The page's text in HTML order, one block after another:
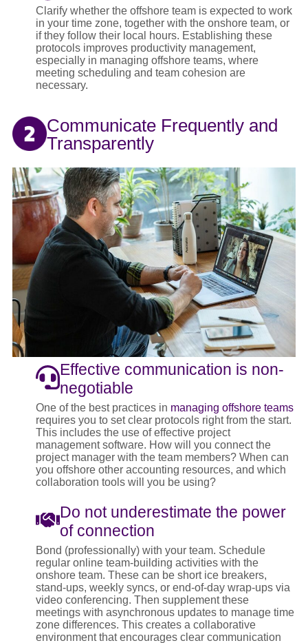
Clarify whether the offshore team is expected to work
in your time zone, together with the onshore team, or
if they follow their local hours. Establishing these
protocols improves productivity management,
especially in managing offshore teams, where
meeting scheduling and team cohesion are
necessary.
Communicate Frequently and
Transparently
Effective communication is non-
negotiable
One of the best practices in managing offshore teams
requires you to set clear protocols right from the start.
This includes the use of effective project
management software. How will you connect the
project manager with the team members? When can
you offshore other accounting resources, and which
collaboration tools will you be using?
Do not underestimate the power
of connection
Bond (professionally) with your team. Schedule
regular online team-building activities with the
onshore team. These can be short ice breakers,
stand-ups, weekly syncs, or end-of-day wrap-ups via
video conferencing. Then supplement these
meetings with asynchronous updates to manage time
zone differences. This creates a collaborative
environment that encourages clear communication